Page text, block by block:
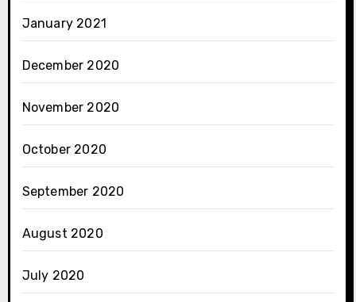
January 2021
December 2020
November 2020
October 2020
September 2020
August 2020
July 2020